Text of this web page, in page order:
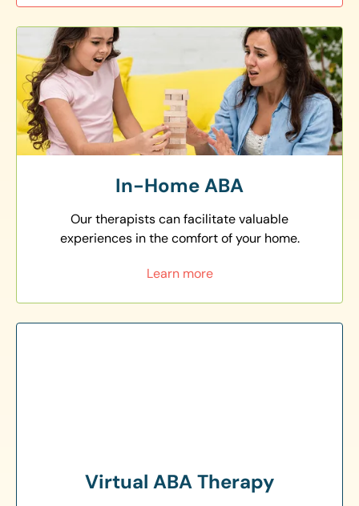
In-Home ABA
Our therapists can facilitate valuable
experiences in the comfort of your home.
Learn more
Virtual ABA Therapy